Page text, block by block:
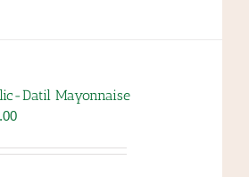
optionsDatil Mayonnaise